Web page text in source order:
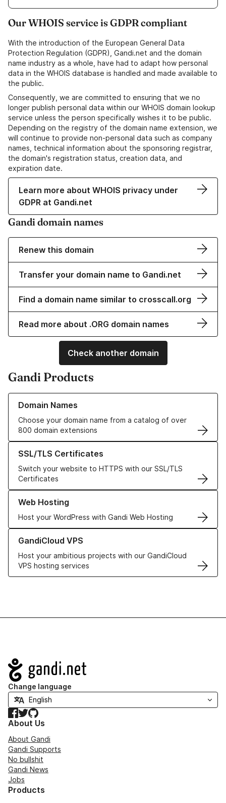
Our WHOIS service is GDPR compliant
With the introduction of the European General Data
Protection Regulation (GDPR), Gandi.net and the domain
name industry as a whole, have had to adapt how personal
data in the WHOIS database is handled and made available to
the public.
Consequently, we are committed to ensuring that we no
longer publish personal data within our WHOIS domain lookup
service unless the person specifically wishes it to be public.
Depending on the registry of the domain name extension, we
will continue to provide non-personal data such as company
names, technical information about the sponsoring registrar,
the domain's registration status, creation data, and
expiration date.
Learn more about WHOIS privacy under
GDPR at Gandi.net
Gandi domain names
Renew this domain
Transfer your domain name to Gandi.net
Find a domain name similar to crosscall.org
Read more about .ORG domain names
Check another domain
Gandi Products
Domain Names
Choose your domain name from a catalog of over
800 domain extensions
Learn more about our Domain Names
SSL/TLS Certificates
Switch your website to HTTPS with our SSL/TLS
Certificates
Learn more about our SSL/TLS Certificates
Web Hosting
Host your WordPress with Gandi Web Hosting
Learn more about our Web Hosting solutions
GandiCloud VPS
Host your ambitious projects with our GandiCloud
VPS hosting services
Learn more about GandiCloud VPS
Navigation
Change language
Facebook
TwitterGitHub
About Us
About Gandi
Gandi Supports
No bullshit
Gandi News
Jobs
Products